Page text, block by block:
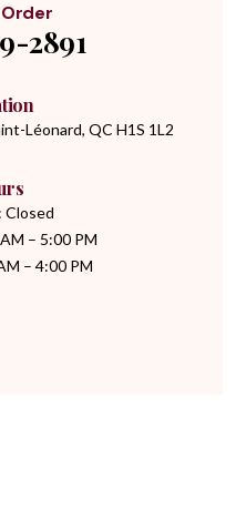
2891
Léonard, QC H1S 1L2
Closed
– 5:00 PM
– 4:00 PM